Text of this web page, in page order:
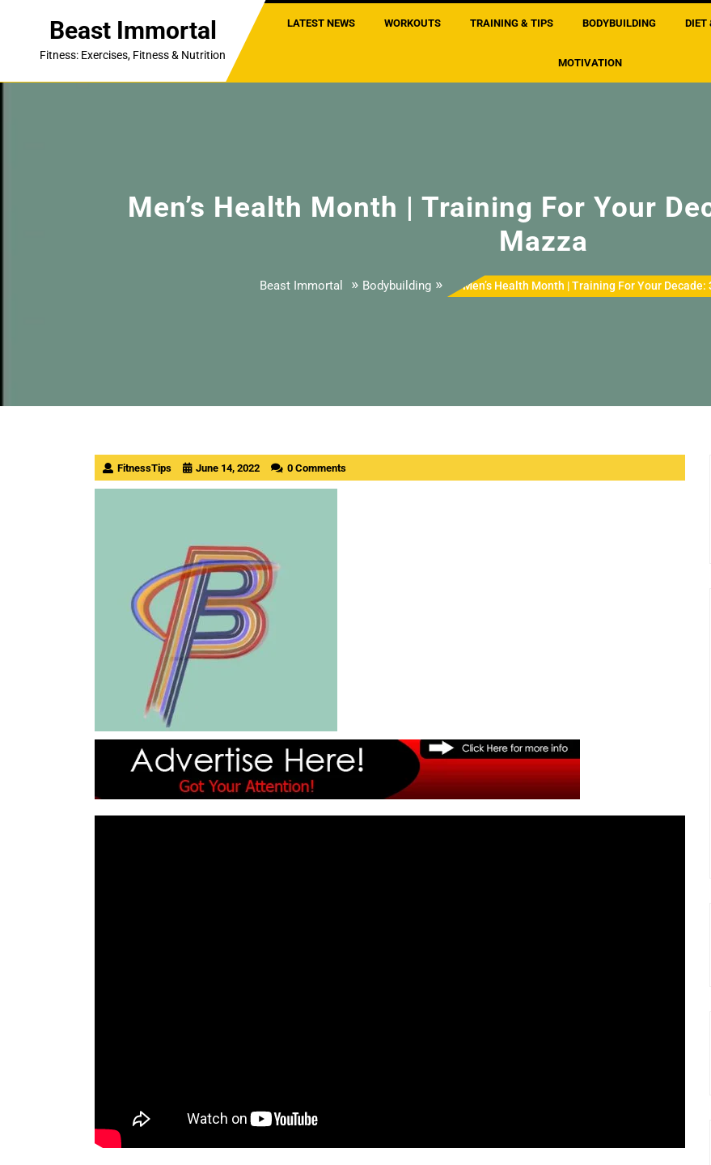
Beast Immortal
Fitness: Exercises, Fitness & Nutrition
LATEST NEWS WORKOUTS TRAINING & TIPS BODYBUILDING DIET
MOTIVATION
Men’s Health Month | Training For Your
Mazza
Beast Immortal » Bodybuilding » Men’s Health Month | Training For Your Decade:
FitnessTips June 14, 2022 0 Comments